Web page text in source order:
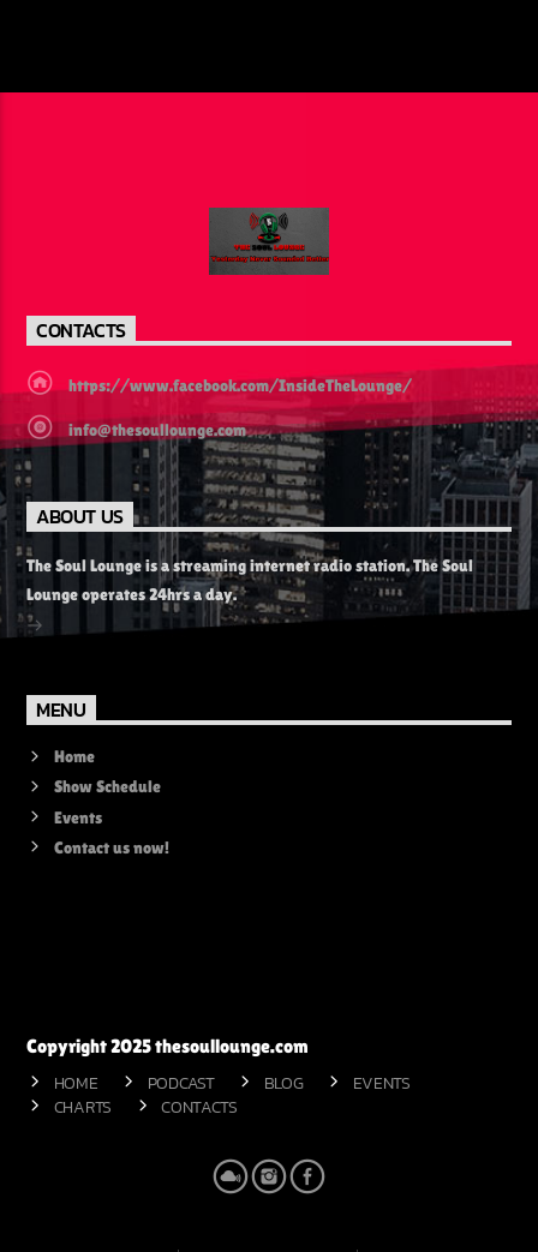
CONTACTS
https://www.facebook.com/InsideTheLounge/
info@thesoullounge.com
ABOUT US
The Soul Lounge is a streaming internet radio station. The Soul
Lounge operates 24hrs a day.
MENU
Home
Show Schedule
Events
Contact us now!
Copyright 2025 thesoullounge.com
HOME PODCAST BLOG
EVENTS
CHARTS
CONTACTS